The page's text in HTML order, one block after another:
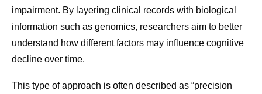
impairment. By layering clinical records with biological
information such as genomics, researchers aim to better
understand how different factors may influence cognitive
decline over time.
This type of approach is often described as “precision